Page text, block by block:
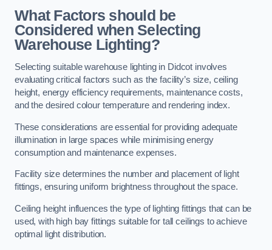
What Factors should be
Considered when Selecting
Warehouse Lighting?
Selecting suitable warehouse lighting in Didcot involves
evaluating critical factors such as the facility’s size, ceiling
height, energy efficiency requirements, maintenance costs,
and the desired colour temperature and rendering index.
These considerations are essential for providing adequate
illumination in large spaces while minimising energy
consumption and maintenance expenses.
Facility size determines the number and placement of light
fittings, ensuring uniform brightness throughout the space.
Ceiling height influences the type of lighting fittings that can be
used, with high bay fittings suitable for tall ceilings to achieve
optimal light distribution.